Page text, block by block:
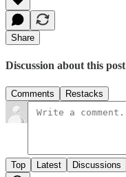
Share
Discussion about this post
Comments Restacks
Top Latest Discussions